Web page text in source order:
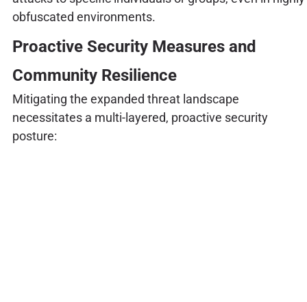
obfuscated environments.
Proactive Security Measures and
Community Resilience
Mitigating the expanded threat landscape
necessitates a multi-layered, proactive security
posture: